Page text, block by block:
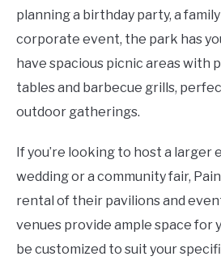
planning a birthday party, a
corporate event, the park has
have spacious picnic areas with
tables and barbecue grills,
outdoor gatherings.
If you’re looking to host a larger
wedding or a community fair,
rental of their pavilions and
venues provide ample space for
be customized to suit your